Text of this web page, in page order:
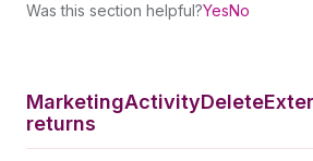
Was this section helpful?YesNo
MarketingActivityDelete
returns